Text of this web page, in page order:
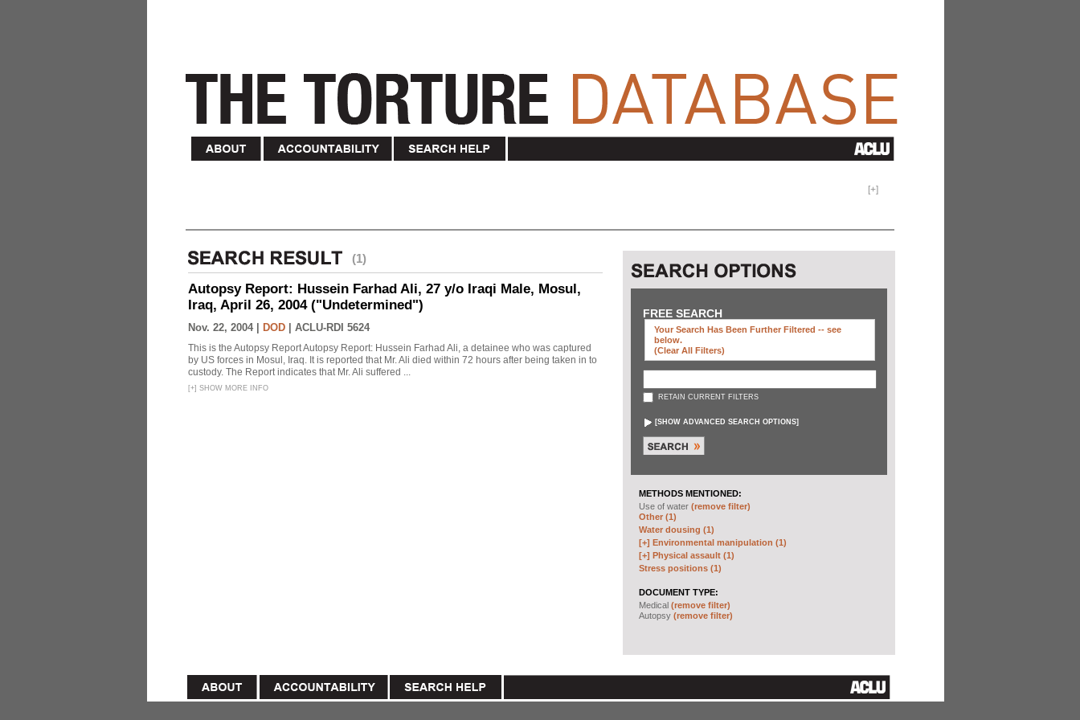
[+]
(1)
Autopsy Report: Hussein Farhad Ali, 27 y/o Iraqi Male, Mosul,
Iraq, April 26, 2004 ("Undetermined")
Nov. 22, 2004 | DOD ACLU-RDI 5624
This is the Autopsy Report Autopsy Report: Hussein Farhad Ali, a detainee who was captured
by US forces in Mosul, Iraq. It is reported that Mr. Ali died within 72 hours after being taken in to
custody. The Report indicates that Mr. Ali suffered ...
[+] SHOW MORE INFO
FREE SEARCH
Your Search Has Been Further Filtered -- see
below.
(clear All Filters)
RETAIN CURRENT FILTERS
[SHOW ADVANCED SEARCH OPTIONS]
METHODS MENTIONED:
Use of water (remove filter)
Other (1)
Water dousing (1)
[+] Environmental manipulation (1)
[+] Physical assault (1)
Stress positions (1)
DOCUMENT TYPE:
Medical (remove filter)
Autopsy (remove filter)